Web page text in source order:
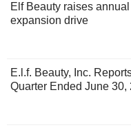
Elf Beauty raises
expansion drive
E.l.f. Beauty, Inc.
Quarter Ended June 30,